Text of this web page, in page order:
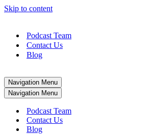
Skip to content
Podcast Team
Contact Us
Blog
Navigation Menu
Navigation Menu
Podcast Team
Contact Us
Blog